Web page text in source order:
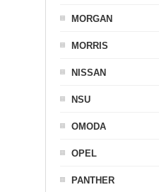
MORGAN
MORRIS
NISSAN
NSU
OMODA
OPEL
PANTHER